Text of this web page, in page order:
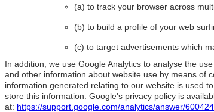
(a) to track your browser across
(b) to build a profile of your web
(c) to target advertisements which
In addition, we use Google Analytics to analyse the
and other information about website use by means of
information generated relating to our website is used
store this information. Google's privacy policy is
at: https://support.google.com/analytics/answer/